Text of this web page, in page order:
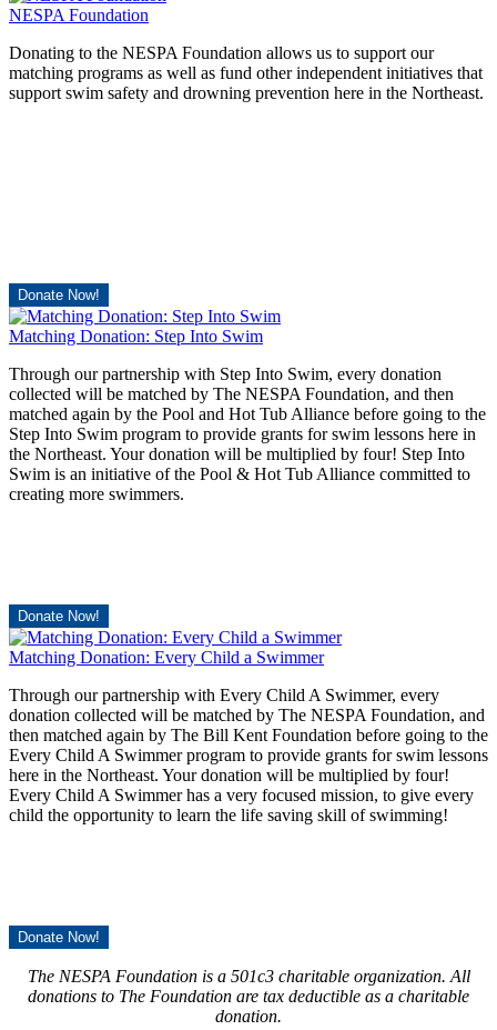
NESPA Foundation
Donating to the NESPA Foundation allows us to support our
matching programs as well as fund other independent initiatives that
support swim safety and drowning prevention here in the Northeast.
Donate Now!
Matching Donation: Step Into Swim
Through our partnership with Step Into Swim, every donation
collected will be matched by The NESPA Foundation, and then
matched again by the Pool and Hot Tub Alliance before going to the
Step Into Swim program to provide grants for swim lessons here in
the Northeast. Your donation will be multiplied by four! Step Into
Swim is an initiative of the Pool & Hot Tub Alliance committed to
creating more swimmers.
Donate Now!
Matching Donation: Every Child a Swimmer
Through our partnership with Every Child A Swimmer, every
donation collected will be matched by The NESPA Foundation, and
then matched again by The Bill Kent Foundation before going to the
Every Child A Swimmer program to provide grants for swim lessons
here in the Northeast. Your donation will be multiplied by four!
Every Child A Swimmer has a very focused mission, to give every
child the opportunity to learn the life saving skill of swimming!
Donate Now!
The NESPA Foundation is a 501c3 charitable organization. All
donations to The Foundation are tax deductible as a charitable
donation.